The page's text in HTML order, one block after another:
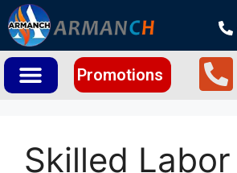
Promotions
Skilled Labor